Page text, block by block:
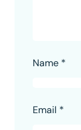
Name *
Email *